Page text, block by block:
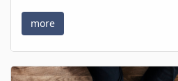
more